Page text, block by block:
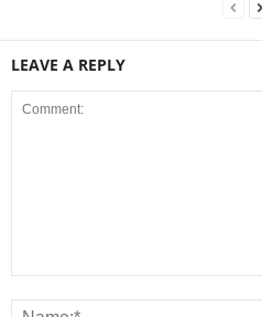
LEAVE A REPLY